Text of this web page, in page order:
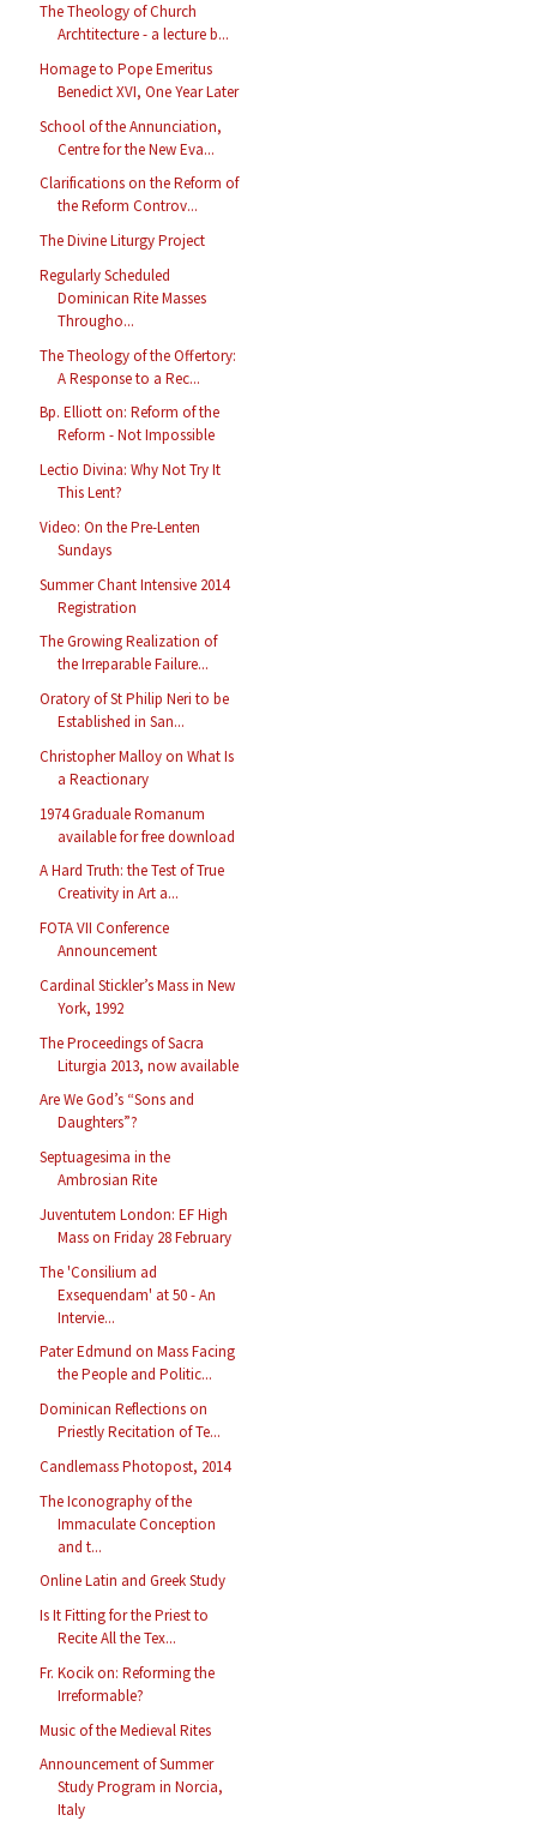
The Theology of Church
Archtitecture - a lecture b...
Homage to Pope Emeritus
Benedict XVI, One Year Later
School of the Annunciation,
Centre for the New Eva...
Clarifications on the Reform of
the Reform Controv...
The Divine Liturgy Project
Regularly Scheduled
Dominican Rite Masses
Througho...
The Theology of the Offertory:
A Response to a Rec...
Bp. Elliott on: Reform of the
Reform - Not Impossible
Lectio Divina: Why Not Try It
This Lent?
Video: On the Pre-Lenten
Sundays
Summer Chant Intensive 2014
Registration
The Growing Realization of
the Irreparable Failure...
Oratory of St Philip Neri to be
Established in San...
Christopher Malloy on What Is
a Reactionary
1974 Graduale Romanum
available for free download
A Hard Truth: the Test of True
Creativity in Art a...
FOTA VII Conference
Announcement
Cardinal Stickler’s Mass in New
York, 1992
The Proceedings of Sacra
Liturgia 2013, now available
Are We God’s “Sons and
Daughters”?
Septuagesima in the
Ambrosian Rite
Juventutem London: EF High
Mass on Friday 28 February
The 'Consilium ad
Exsequendam' at 50 - An
Intervie...
Pater Edmund on Mass Facing
the People and Politic...
Dominican Reflections on
Priestly Recitation of Te...
Candlemass Photopost, 2014
The Iconography of the
Immaculate Conception
and t...
Online Latin and Greek Study
Is It Fitting for the Priest to
Recite All the Tex...
Fr. Kocik on: Reforming the
Irreformable?
Music of the Medieval Rites
Announcement of Summer
Study Program in Norcia,
Italy